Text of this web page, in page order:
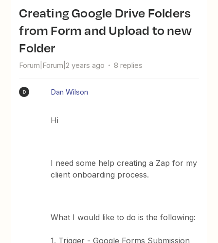
Creating Google Drive Folders
from Form and Upload to new
Folder
Forum|Forum|2 years ago 8 replies
D Dan Wilson
Hi
I need some help creating a Zap for my
client onboarding process.
What I would like to do is the following:
1. Trigger - Google Forms Submission